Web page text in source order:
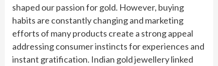
shaped our passion for gold. However, buying
habits are constantly changing and marketing
efforts of many products create a strong appeal
addressing consumer instincts for experiences and
instant gratification. Indian gold jewellery linked